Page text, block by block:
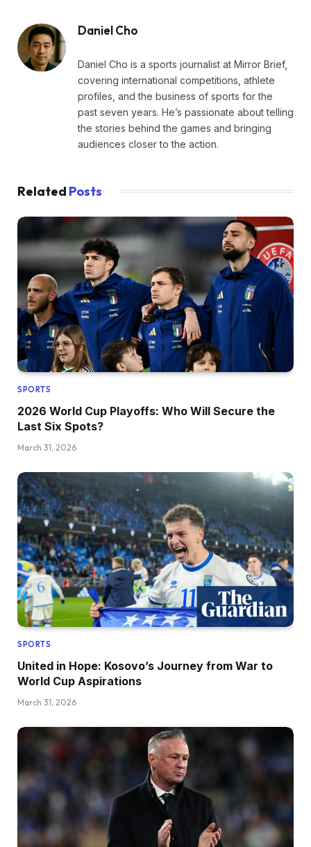
Daniel Cho
Daniel Cho is a sports journalist at Mirror Brief,
covering international competitions, athlete
profiles, and the business of sports for the
past seven years. He’s passionate about telling
the stories behind the games and bringing
audiences closer to the action.
Related Posts
SPORTS
2026 World Cup Playoffs: Who Will Secure the
Last Six Spots?
March 31, 2026
SPORTS
United in Hope: Kosovo’s Journey from War to
World Cup Aspirations
March 31, 2026